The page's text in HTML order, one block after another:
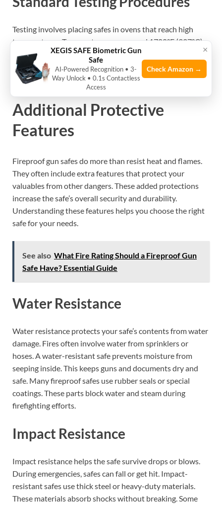
Testing involves placing safes in ovens that reach high
temperatures. Temperatures can exceed 1700°F (927°C)
for set times. Inside, sensors monitor the safe’s internal
heat. The goal is to keep guns below critical damage levels.
Only safes that pass these tests get certified.
Additional Protective
Features
Fireproof gun safes do more than resist heat and flames.
They often include extra features that protect your
valuables from other dangers. These added protections
increase the safe’s overall security and durability.
Understanding these features helps you choose the right
safe for your needs.
See also What Fire Rating Should a Fireproof Gun
Safe Have? Essential Guide
Water Resistance
Water resistance protects your safe’s contents from water
damage. Fires often involve water from sprinklers or
hoses. A water-resistant safe prevents moisture from
seeping inside. This keeps guns and documents dry and
safe. Many fireproof safes use rubber seals or special
coatings. These parts block water and steam during
firefighting efforts.
Impact Resistance
Impact resistance helps the safe survive drops or blows.
During emergencies, safes can fall or get hit. Impact-
resistant safes use thick steel or heavy-duty materials.
These materials absorb shocks without breaking. Some
×
XEGIS SAFE Biometric Gun
Safe
AI‑Powered Recognition • 3-
Way Unlock • 0.1s Contactless
Access
Check Amazon →